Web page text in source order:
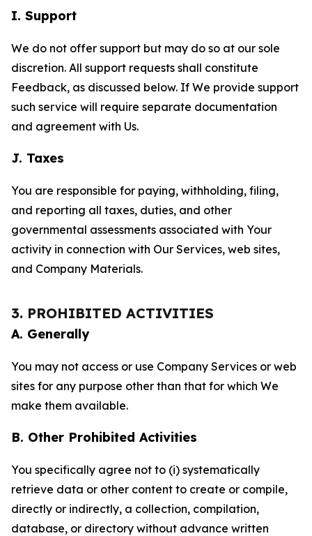
I. Support
We do not offer support but may do so at our sole
discretion. All support requests shall constitute
Feedback, as discussed below. If We provide support
such service will require separate documentation
and agreement with Us.
J. Taxes
You are responsible for paying, withholding, filing,
and reporting all taxes, duties, and other
governmental assessments associated with Your
activity in connection with Our Services, web sites,
and Company Materials.
3. PROHIBITED ACTIVITIES
A. Generally
You may not access or use Company Services or web
sites for any purpose other than that for which We
make them available.
B. Other Prohibited Activities
You specifically agree not to (i) systematically
retrieve data or other content to create or compile,
directly or indirectly, a collection, compilation,
database, or directory without advance written